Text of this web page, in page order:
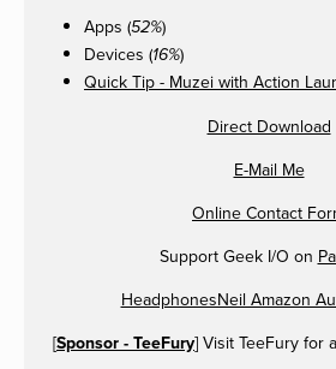
Apps (52%)
Devices (16%)
Quick Tip - Muzei with Action
Direct Download
E-Mail Me
Online Contact
Support Geek I/O on
HeadphonesNeil Amazon
[Sponsor - TeeFury] Visit TeeFury for